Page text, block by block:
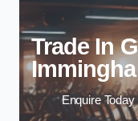
Trade In
Enquire